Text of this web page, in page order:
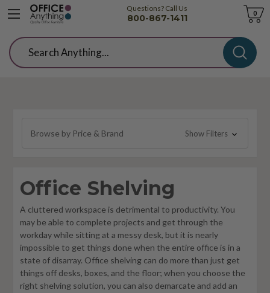
Questions? Call Us
800-867-1411
Cart
0
Search
Browse by Price & Brand Show Filters
Office Shelving
A cluttered workspace is detrimental to productivity. You
may be able to complete projects and get through the
workday while sitting at a messy desk, but it is nearly
impossible to get things done when the entire office is in a
state of disarray. Office shelving can do more than just get
things off desks, boxes, and the floor; when you choose the
right shelving solution, you can also demarcate and add an